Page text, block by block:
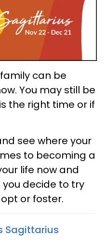
can be
You may still be
the right time or if
see where your
to becoming a
life now and
decide to try
or foster.
Sagittarius